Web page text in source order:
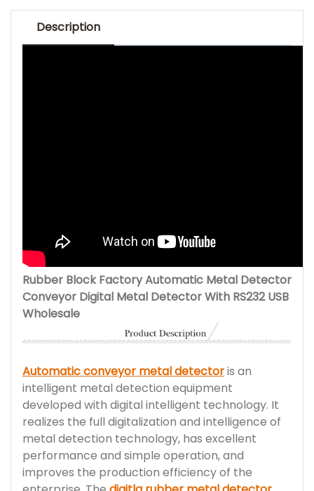
Description
Rubber Block Factory Automatic Metal Detector
Conveyor Digital Metal Detector With RS232 USB
Wholesale
Automatic conveyor metal detectoris an
intelligent metal detection equipment
developed with digital intelligent technology. It
realizes the full digitalization and intelligence of
metal detection technology, has excellent
performance and simple operation, and
improves the production efficiency of the